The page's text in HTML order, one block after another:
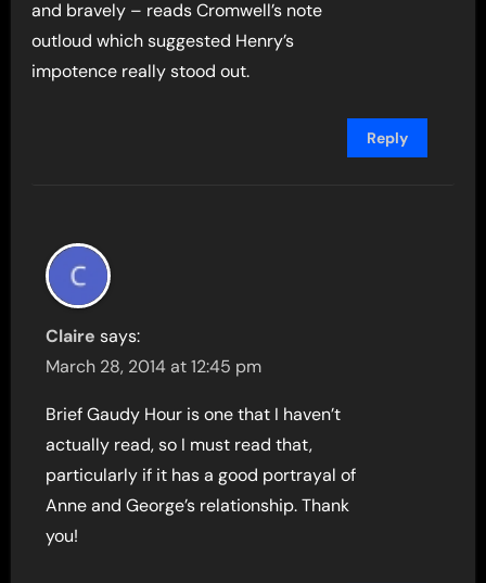
and bravely – reads Cromwell’s note
outloud which suggested Henry’s
impotence really stood out.
Reply
Claire says:
March 28, 2014 at 12:45 pm
Brief Gaudy Hour is one that I haven’t
actually read, so I must read that,
particularly if it has a good portrayal of
Anne and George’s relationship. Thank
you!